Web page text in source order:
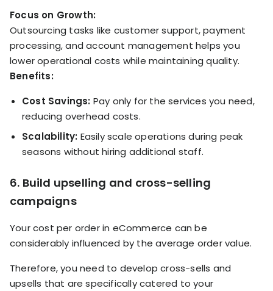
Focus on Growth:
Outsourcing tasks like customer support, payment
processing, and account management helps you
lower operational costs while maintaining quality.
Benefits:
Cost Savings: Pay only for the services you need,
reducing overhead costs.
Scalability: Easily scale operations during peak
seasons without hiring additional staff.
6. Build upselling and cross-selling
campaigns
Your cost per order in eCommerce can be
considerably influenced by the average order value.
Therefore, you need to develop cross-sells and
upsells that are specifically catered to your